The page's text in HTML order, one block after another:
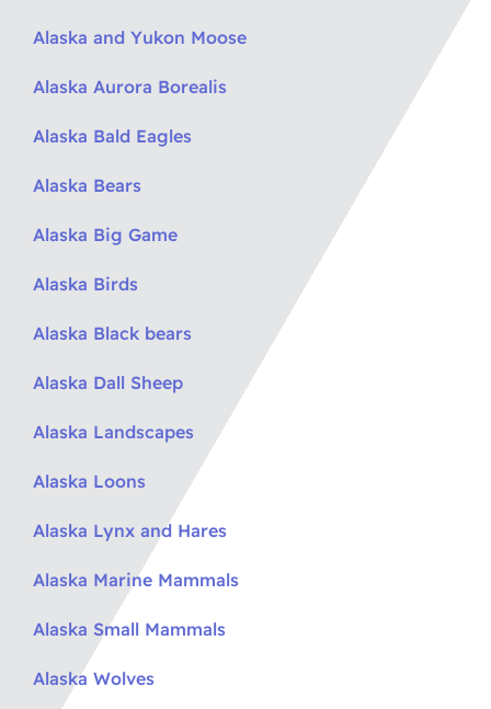
Alaska and Yukon Moose
Alaska Aurora Borealis
Alaska Bald Eagles
Alaska Bears
Alaska Big Game
Alaska Birds
Alaska Black bears
Alaska Dall Sheep
Alaska Landscapes
Alaska Loons
Alaska Lynx and Hares
Alaska Marine Mammals
Alaska Small Mammals
Alaska Wolves